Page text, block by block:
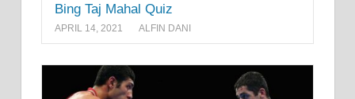
Bing Taj Mahal Quiz
APRIL 14, 2021 ALFIN DANI